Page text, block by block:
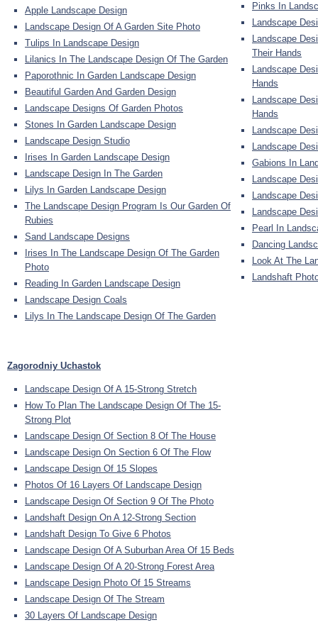
Apple Landscape Design
Landscape Design Of A Garden Site Photo
Tulips In Landscape Design
Lilanics In The Landscape Design Of The Garden
Paporothnic In Garden Landscape Design
Beautiful Garden And Garden Design
Landscape Designs Of Garden Photos
Stones In Garden Landscape Design
Landscape Design Studio
Irises In Garden Landscape Design
Landscape Design In The Garden
Lilys In Garden Landscape Design
The Landscape Design Program Is Our Garden Of
Rubies
Sand Landscape Designs
Irises In The Landscape Design Of The Garden
Photo
Reading In Garden Landscape Design
Landscape Design Coals
Lilys In The Landscape Design Of The Garden
Pinks In
Landscape
Landscape
Their Hands
Landscape
Hands
Landscape
Hands
Landscape
Landscape
Gabions In
Landscape
Landscape
Landscape
Pearl In
Dancing
Look At The
Landshaft
Zagorodniy Uchastok
Landscape Design Of A 15-Strong Stretch
How To Plan The Landscape Design Of The 15-
Strong Plot
Landscape Design Of Section 8 Of The House
Landscape Design On Section 6 Of The Flow
Landscape Design Of 15 Slopes
Photos Of 16 Layers Of Landscape Design
Landscape Design Of Section 9 Of The Photo
Landshaft Design On A 12-Strong Section
Landshaft Design To Give 6 Photos
Landscape Design Of A Suburban Area Of 15 Beds
Landscape Design Of A 20-Strong Forest Area
Landscape Design Photo Of 15 Streams
Landscape Design Of The Stream
30 Layers Of Landscape Design